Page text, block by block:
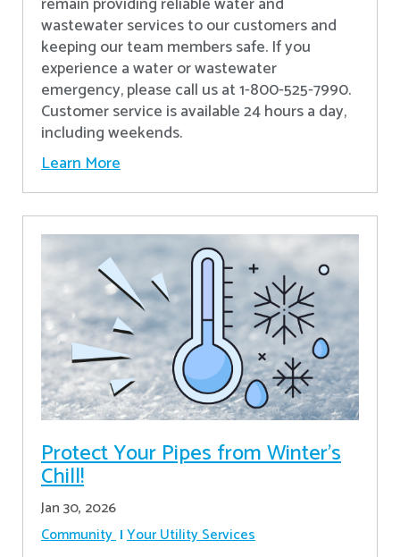
wastewater services to our customers and
keeping our team members safe. If you
experience a water or wastewater
emergency, please call us at 1-800-525-7990.
Customer service is available 24 hours a day,
including weekends.
Learn More
Protect Your Pipes from Winter's
Chill!
Jan 30, 2026
Community Your Utility Services